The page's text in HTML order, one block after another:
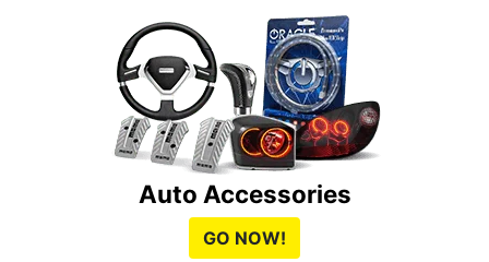
Auto Accessories
GO NOW!